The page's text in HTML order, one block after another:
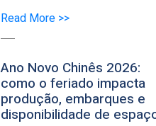
Read More >>
Ano Novo Chinês 2026:
como o feriado impacta
produção, embarques e
disponibilidade de